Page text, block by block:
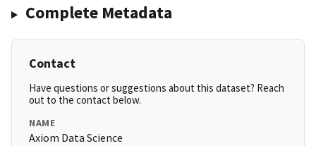
Complete Metadata
Contact
Have questions or suggestions about this dataset? Reach
out to the contact below.
NAME
Axiom Data Science